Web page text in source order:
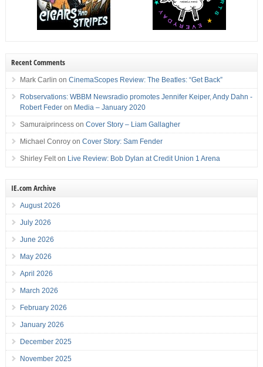
Recent Comments
Mark Carlin on CinemaScopes Review: The Beatles: “Get Back”
Robservations: WBBM Newsradio promotes Jennifer Keiper, Andy Dahn -
Robert Federon Media – January 2020
Samuraiprincesson Cover Story – Liam Gallagher
Michael Conroyon Cover Story: Sam Fender
Shirley Felton Live Review: Bob Dylan at Credit Union 1 Arena
IE.com Archive
August 2026
July 2026
June 2026
May 2026
April 2026
March 2026
February 2026
January 2026
December 2025
November 2025